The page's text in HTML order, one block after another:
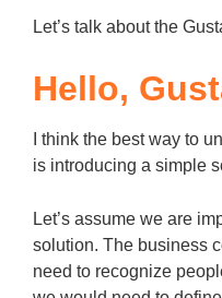
Let’s talk about the
Hello,
I think the best way to
is introducing a simple
Let’s assume we are
solution. The business
need to recognize